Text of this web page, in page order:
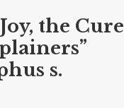
the Cure
s.